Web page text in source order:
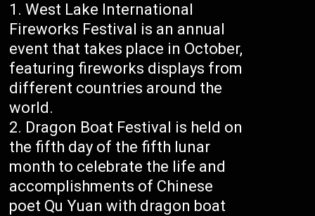
West Lake International
Fireworks Festival is an annual
event that takes place in October,
featuring fireworks displays from
different countries around the
world.
Dragon Boat Festival is held on
the fifth day of the fifth lunar
month to celebrate the life and
accomplishments of Chinese
poet Qu Yuan with dragon boat